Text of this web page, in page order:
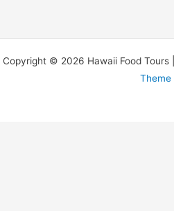
Copyright © 2026 Hawaii Food Tours
Theme